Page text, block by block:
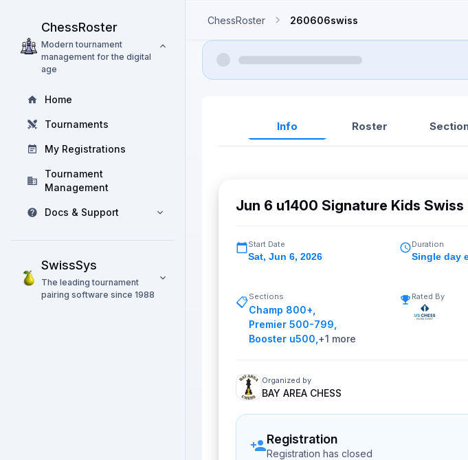
ChessRoster
Modern tournament
management for the digital
age
Home
Tournaments
My Registrations
Tournament
Management
Docs & Support
SwissSys
The leading tournament
pairing software since 1988
ChessRoster 260606swiss
Info Roster
Jun 6 u1400 Signature Kids
Start Date
Sat, Jun 6, 2026
Duration
Single day
📋Sections
Champ 800+
Premier 500-799
Booster u500 +1 more
Rated By
Organized by
BAY AREA CHESS
Registration
Registration has closed